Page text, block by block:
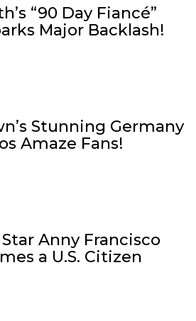
“90 Day Fiancé”
Major Backlash!
Stunning Germany
Amaze Fans!
Anny Francisco
a U.S. Citizen